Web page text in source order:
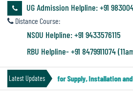
Audit
Financial
Audit
UG Admission Helpline: +91
Distance Course:
NSOU Helpline: +91 9433576115
RBU Helpline- +91 8479911074
Latest Updates
Tender Notice for Supply, Installation and